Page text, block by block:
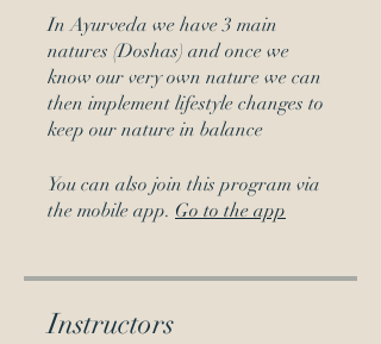
In Ayurveda we have 3 main
natures (Doshas) and once we
know our very own nature we can
then implement lifestyle changes to
keep our nature in balance
You can also join this program via
the mobile app. Go to the app
Instructors